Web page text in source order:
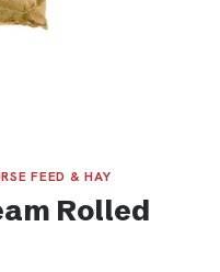
FEED & HAY
Rolled